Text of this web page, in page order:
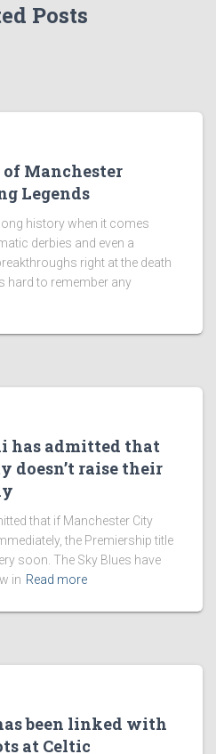
Posts
of Manchester
Legends
history when it comes
derbies and even a
right at the death
hard to remember any
has admitted that
doesn’t raise their
that if Manchester City
the Premiership title
soon. The Sky Blues have
in Read more
been linked with
at Celtic